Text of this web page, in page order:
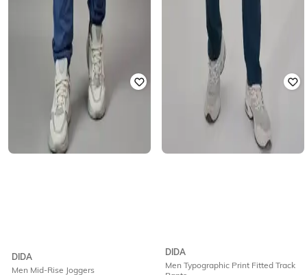
DIDA
Men Mid-Rise Joggers
DIDA
Men Typographic Print Fitted Track